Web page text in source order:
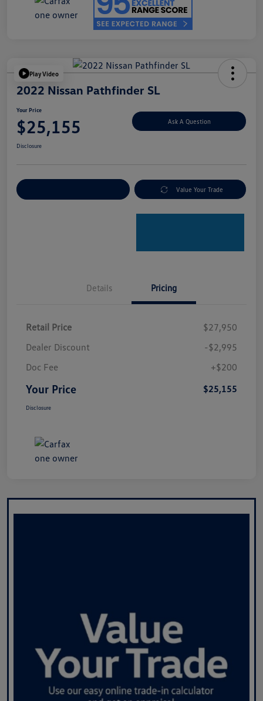
Play Video
2022 Nissan Pathfinder SL
Your Price
$25,155 Ask A Question
Disclosure
Value Your Trade
Details Pricing
Retail Price
$27,950
Dealer Discount
-$2,995
Doc Fee
+$200
Your Price $25,155
Disclosure